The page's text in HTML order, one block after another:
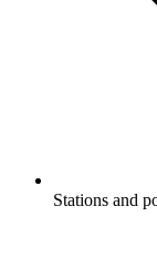
Stations and